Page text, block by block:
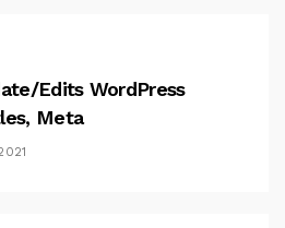
Edits WordPress
Meta